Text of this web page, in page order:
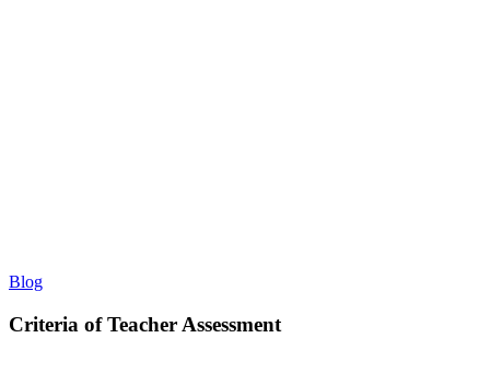
BlogCriteria
Teacher
Criteria of Teacher Assessment